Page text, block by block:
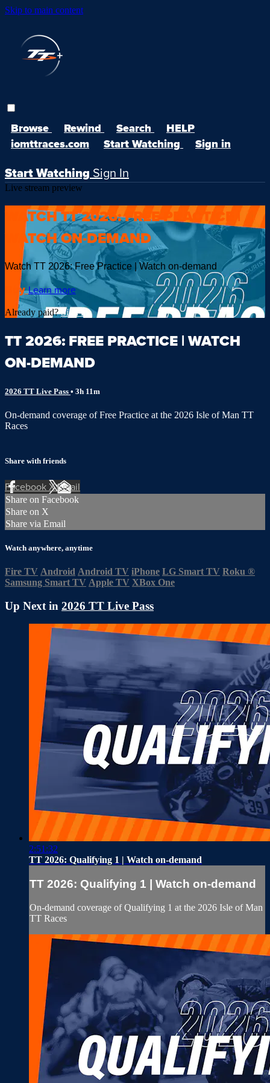
Skip to main content
Browse Rewind Search
HELP
iomttraces.com
Start Watching Sign in
Start Watching Sign In
Live stream preview
WATCH TT 2026: FREE PRACTICE |
WATCH ON-DEMAND
Watch TT 2026: Free Practice | Watch on-demand
BuyLearn more
Already paid?Sign in
TT 2026: FREE PRACTICE | WATCH
ON-DEMAND
2026 TT Live Pass • 3h 11m
On-demand coverage of Free Practice at the 2026 Isle of Man TT
Races
Share with friends
FacebookXEmail
Share on Facebook
Share on X
Share via Email
Watch anywhere, anytime
Fire TV Android Android TV iPhone LG Smart TV Roku ®
Samsung Smart TV Apple TV XBox One
Up Next in 2026 TT Live Pass
2:51:32
TT 2026: Qualifying 1 | Watch on-demand
TT 2026: Qualifying 1 | Watch on-demand
On-demand coverage of Qualifying 1 at the 2026 Isle of Man
TT Races